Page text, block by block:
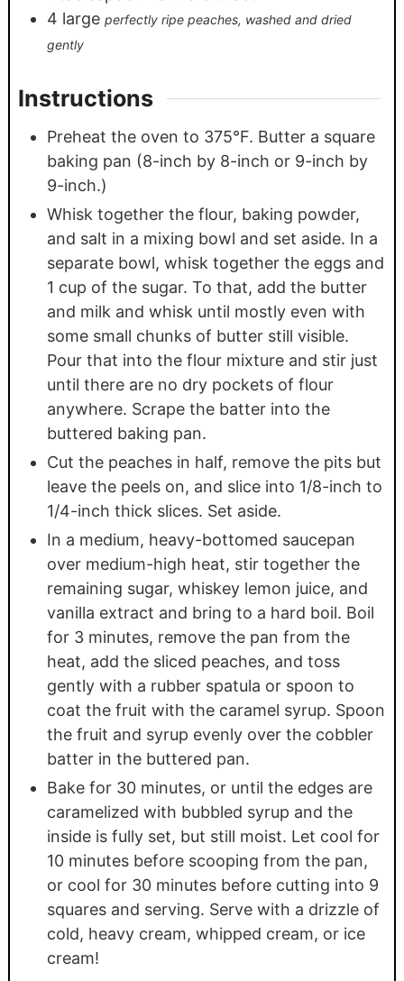
4 large perfectly ripe peaches, washed and dried
gently
Instructions
Preheat the oven to 375°F. Butter a square
baking pan (8-inch by 8-inch or 9-inch by
9-inch.)
Whisk together the flour, baking powder,
and salt in a mixing bowl and set aside. In a
separate bowl, whisk together the eggs and
1 cup of the sugar. To that, add the butter
and milk and whisk until mostly even with
some small chunks of butter still visible.
Pour that into the flour mixture and stir just
until there are no dry pockets of flour
anywhere. Scrape the batter into the
buttered baking pan.
Cut the peaches in half, remove the pits but
leave the peels on, and slice into 1/8-inch to
1/4-inch thick slices. Set aside.
In a medium, heavy-bottomed saucepan
over medium-high heat, stir together the
remaining sugar, whiskey lemon juice, and
vanilla extract and bring to a hard boil. Boil
for 3 minutes, remove the pan from the
heat, add the sliced peaches, and toss
gently with a rubber spatula or spoon to
coat the fruit with the caramel syrup. Spoon
the fruit and syrup evenly over the cobbler
batter in the buttered pan.
Bake for 30 minutes, or until the edges are
caramelized with bubbled syrup and the
inside is fully set, but still moist. Let cool for
10 minutes before scooping from the pan,
or cool for 30 minutes before cutting into 9
squares and serving. Serve with a drizzle of
cold, heavy cream, whipped cream, or ice
cream!